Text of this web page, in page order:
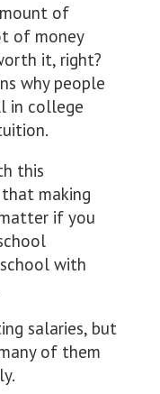
of
of money
it, right?
why people
in college
this
making
if you
with
salaries, but
of them